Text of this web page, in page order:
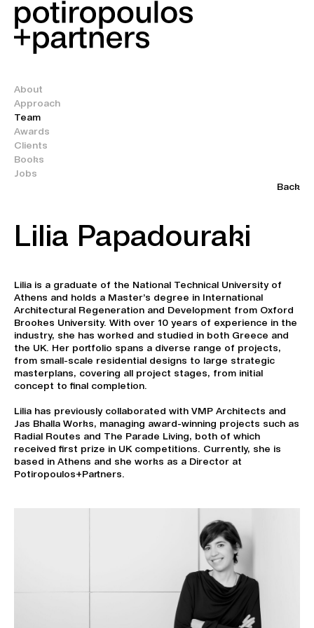
About
Approach
Team
Awards
Clients
Books
Jobs
Back
Lilia Papadouraki
Lilia is a graduate of the National Technical University of
Athens and holds a Master’s degree in International
Architectural Regeneration and Development from Oxford
Brookes University. With over 10 years of experience in the
industry, she has worked and studied in both Greece and
the UK. Her portfolio spans a diverse range of projects,
from small-scale residential designs to large strategic
masterplans, covering all project stages, from initial
concept to final completion.
Lilia has previously collaborated with VMP Architects and
Jas Bhalla Works, managing award-winning projects such as
Radial Routes and The Parade Living, both of which
received first prize in UK competitions. Currently, she is
based in Athens and she works as a Director at
Potiropoulos+Partners.